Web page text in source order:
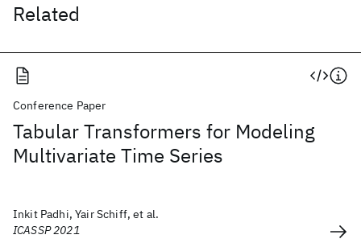
Related
Conference Paper
Tabular Transformers for Modeling
Multivariate Time Series
Inkit Padhi, Yair Schiff, et al.
ICASSP 2021